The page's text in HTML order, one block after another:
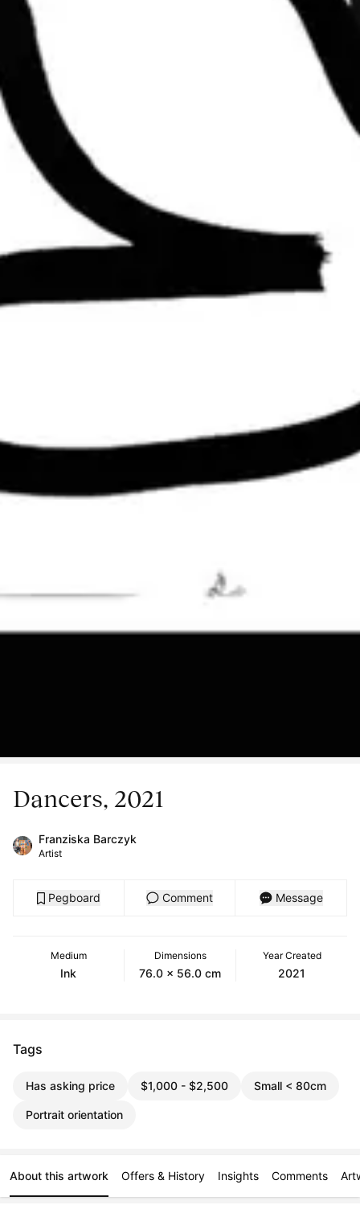
Dancers, 2021
Franziska Barczyk
Artist
Pegboard Comment Message
Medium
Ink
Dimensions
76.0 x 56.0 cm
Year Created
2021
Tags
Has asking price $1,000 - $2,500 Small < 80cm
Portrait orientation
About this artwork Offers & History Insights Comments